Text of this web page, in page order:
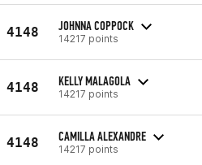
4148 JOHNNA COPPOCK
14217 points
4148 KELLY MALAGOLA
14217 points
4148 CAMILLA ALEXANDRE
14217 points